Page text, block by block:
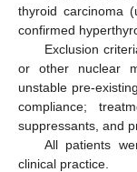
thyroid carcinoma
confirmed
Exclusion
or other nuclear
unstable pre-
compliance;
suppressants, and
All patients
clinical practice.